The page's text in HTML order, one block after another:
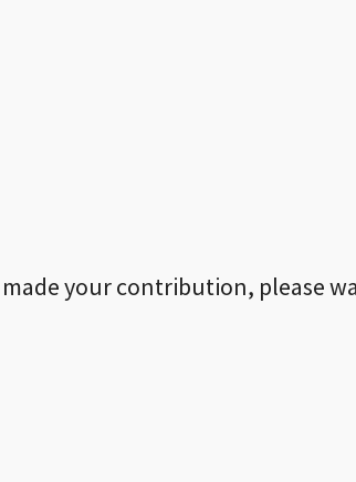
your contribution, please